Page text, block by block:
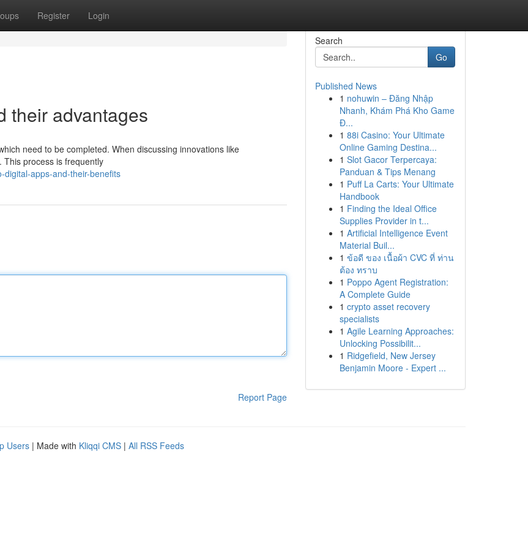
Register Login
their advantages
need to be completed. When discussing innovations like
This process is frequently
digital-apps-and-their-benefits
Report Page
Search
Go
Published News
1 nohuwin – Đăng Nhập
Nhanh, Khám Phá Kho Game
Đ...
1 88i Casino: Your Ultimate
Online Gaming Destina...
1 Slot Gacor Terpercaya:
Panduan & Tips Menang
1 Puff La Carts: Your Ultimate
Handbook
1 Finding the Ideal Office
Supplies Provider in t...
1 Artificial Intelligence Event
Material Buil...
1 ข้อดี ของ เนื้อผ้า CVC ที่ ท่าน
ต้อง ทราบ
1 Poppo Agent Registration:
A Complete Guide
1 crypto asset recovery
specialists
1 Agile Learning Approaches:
Unlocking Possibilit...
1 Ridgefield, New Jersey
Benjamin Moore - Expert ...
Users | Made with Kliqqi CMS | All RSS Feeds